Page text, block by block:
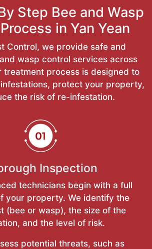
Step Bee and Wasp
in Yan Yean
Control, we provide safe and
wasp control services across
treatment process is designed to
protect your property,
the risk of re-infestation.
Inspection
technicians begin with a full
your property. We identify the
(bee or wasp), the size of the
and the level of risk.
potential threats, such as